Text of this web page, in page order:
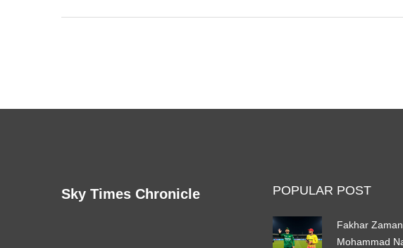
the ongoing tussle between the Delhi government
Sky Times Chronicle POPULAR POST
Fakhar
Mohammad